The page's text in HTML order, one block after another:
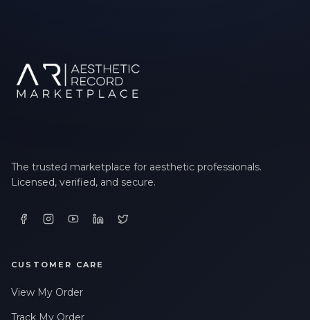
The trusted marketplace for aesthetic professionals.
Licensed, verified, and secure.
CUSTOMER CARE
View My Order
Track My Order